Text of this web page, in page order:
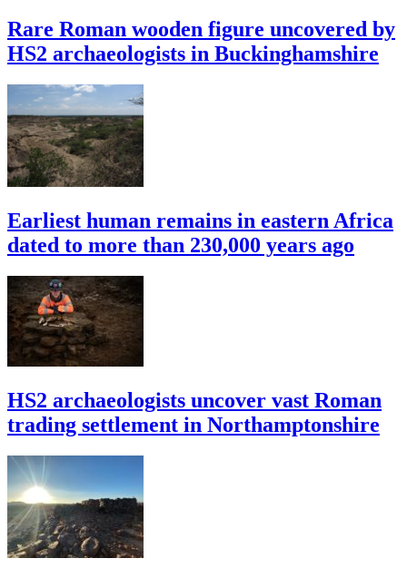
Rare Roman wooden figure uncovered by
HS2 archaeologists in Buckinghamshire
Earliest human remains in eastern Africa
dated to more than 230,000 years ago
HS2 archaeologists uncover vast Roman
trading settlement in Northamptonshire